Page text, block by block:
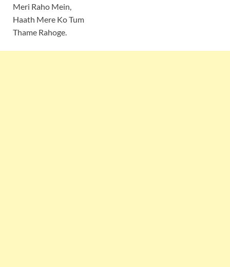
Meri Raho Mein,
Haath Mere Ko Tum
Thame Rahoge.